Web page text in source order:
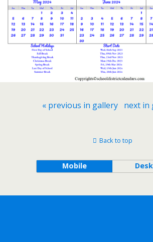
« previous in gallery next in
Back to top
Mobile